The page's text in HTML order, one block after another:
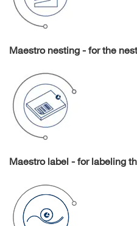
Maestro nesting - for the
Maestro label - for labeling